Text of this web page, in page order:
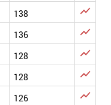
138 
136 
128 
128 
126 